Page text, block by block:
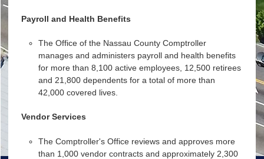
Payroll and Health Benefits
The Office of the Nassau County Comptroller
manages and administers payroll and health benefits
for more than 8,100 active employees, 12,500 retirees
and 21,800 dependents for a total of more than
42,000 covered lives.
Vendor Services
The Comptroller's Office reviews and approves more
than 1,000 vendor contracts and approximately 2,300